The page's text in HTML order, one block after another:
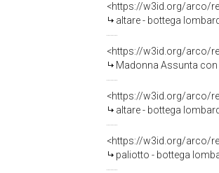
<https://w3id.org/arco/
altare - bottega
<https://w3id.org/arco/
Madonna Assunta con
<https://w3id.org/arco/
altare - bottega
<https://w3id.org/arco/
paliotto - bottega